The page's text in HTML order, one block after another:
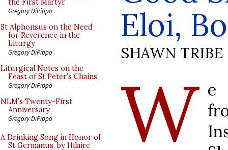
the First Martyr
Gregory DiPippo
St Alphonsus on the Need
for Reverence in the
Liturgy
Gregory DiPippo
Liturgical Notes on the
Feast of St Peter’s Chains
Gregory DiPippo
NLM’s Twenty-First
Anniversary
Gregory DiPippo
A Drinking Song in Honor of
St Germanus, by Hilaire
Eloi,
SHAWN TRIBE
W e